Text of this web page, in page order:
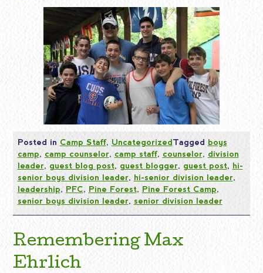
Posted in Camp Staff, UncategorizedTagged boys
camp, camp counselor, camp staff, counselor, division
leader, guest blog post, guest blogger, guest post, hi-
senior boys division leader, hi-senior division leader,
leadership, PFC, Pine Forest, Pine Forest Camp,
senior boys division leader, senior division leader
Remembering Max
Ehrlich